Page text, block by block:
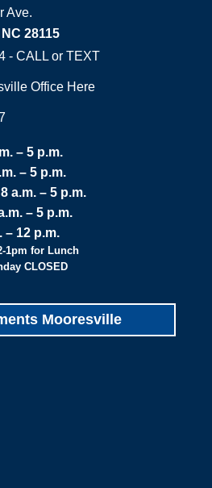
Ave.
28115
- CALL or TEXT
Office Here
– 5 p.m.
– 5 p.m.
a.m. – 5 p.m.
– 5 p.m.
– 12 p.m.
1pm for Lunch
CLOSED
Mooresville